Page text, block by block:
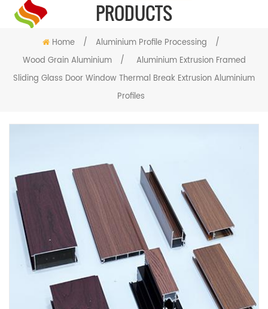
PRODUCTS
Home / Aluminium Profile Processing
/
Wood Grain Aluminium
/
Aluminium Extrusion Framed
Sliding Glass Door Window Thermal Break Extrusion Aluminium
Profiles